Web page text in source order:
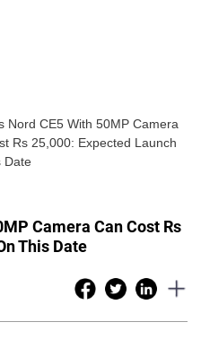
Nord CE5 With 50MP Camera
Rs 25,000: Expected Launch
Date
Camera Can Cost Rs
This Date